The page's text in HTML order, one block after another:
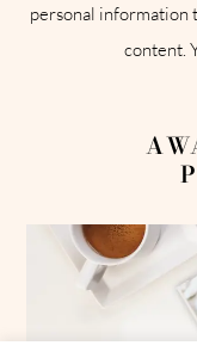
personal information
content.